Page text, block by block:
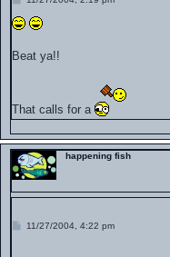
s
t
Beat ya!!
That calls for a
happening fish
P11/27/2004, 4:22 pm